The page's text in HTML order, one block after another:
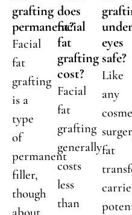
grafting
permanent?
Facial
fat
grafting
is a
type
of
permanent
filler,
though
does
facial
fat
grafting
cost?
Facial
fat
grafting
generally
costs
less
than
eyes
safe?
Like
any
fat